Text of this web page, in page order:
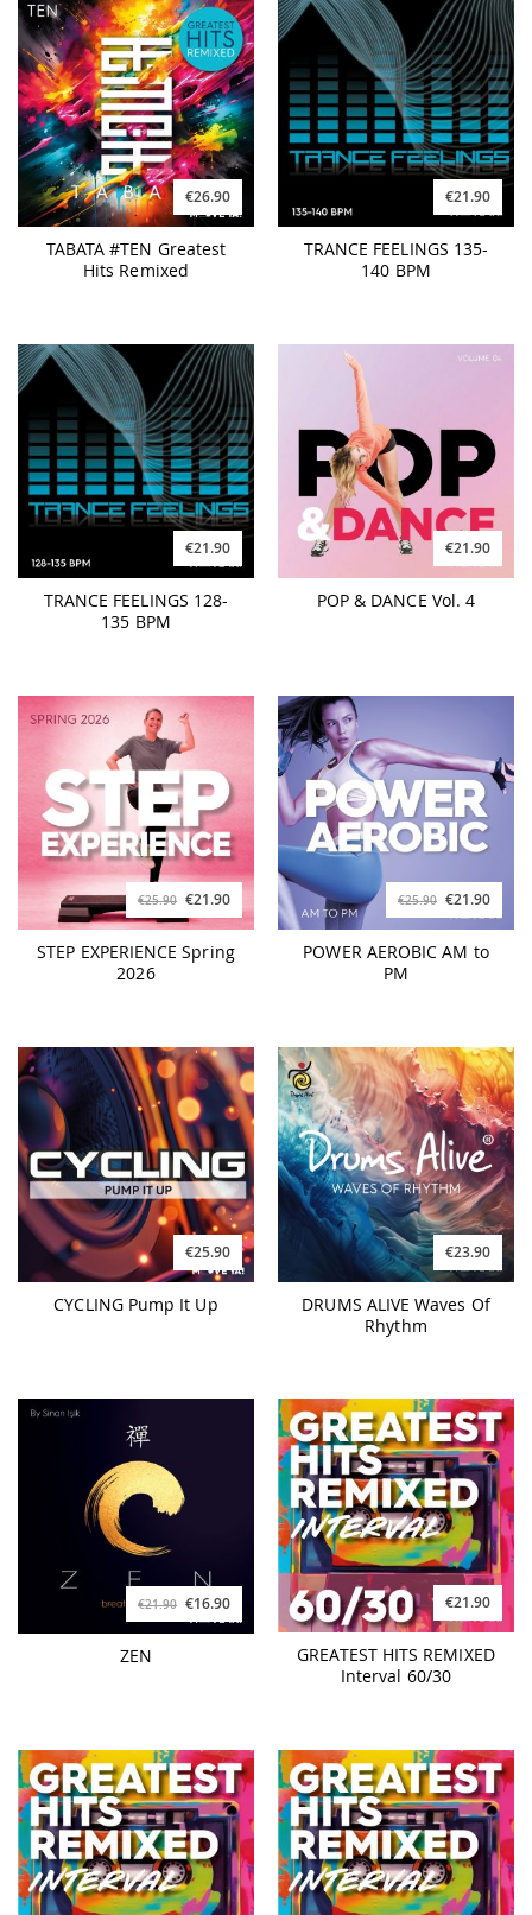
€26.90
TABATA #TEN Greatest
Hits Remixed
€21.90
TRANCE FEELINGS 135-
140 BPM
€21.90
TRANCE FEELINGS 128-
135 BPM
€21.90
POP & DANCE Vol. 4
€25.90 €21.90
STEP EXPERIENCE Spring
2026
€25.90 €21.90
POWER AEROBIC AM to
PM
€25.90
CYCLING Pump It Up
€23.90
DRUMS ALIVE Waves Of
Rhythm
€21.90 €16.90
ZEN
€21.90
GREATEST HITS REMIXED
Interval 60/30